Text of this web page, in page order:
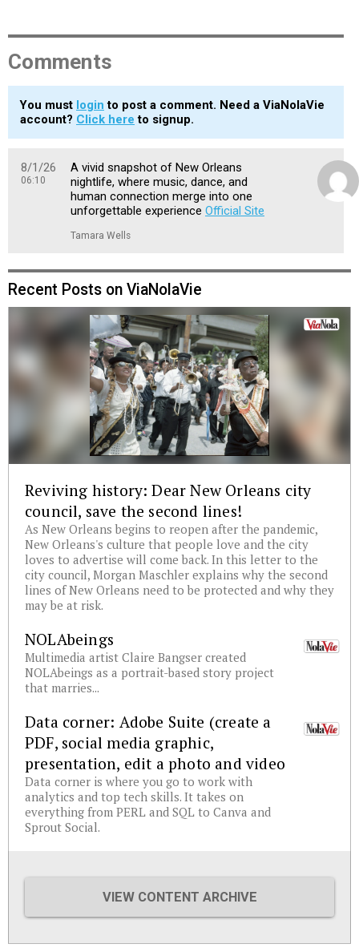
Comments
You must login to post a comment. Need a ViaNolaVie
account? Click here to signup.
8/1/26
06:10
A vivid snapshot of New Orleans
nightlife, where music, dance, and
human connection merge into one
unforgettable experience Official Site
Tamara Wells
Recent Posts on ViaNolaVie
Reviving history: Dear New Orleans city
council, save the second lines!
As New Orleans begins to reopen after the pandemic,
New Orleans's culture that people love and the city
loves to advertise will come back. In this letter to the
city council, Morgan Maschler explains why the second
lines of New Orleans need to be protected and why they
may be at risk.
NOLAbeings
Multimedia artist Claire Bangser created
NOLAbeings as a portrait-based story project
that marries...
Data corner: Adobe Suite (create a
PDF, social media graphic,
presentation, edit a photo and video
Data corner is where you go to work with
analytics and top tech skills. It takes on
everything from PERL and SQL to Canva and
Sprout Social.
VIEW CONTENT ARCHIVE